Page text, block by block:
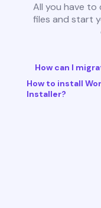
All you have to
files and start
How can I
How to install
Installer?